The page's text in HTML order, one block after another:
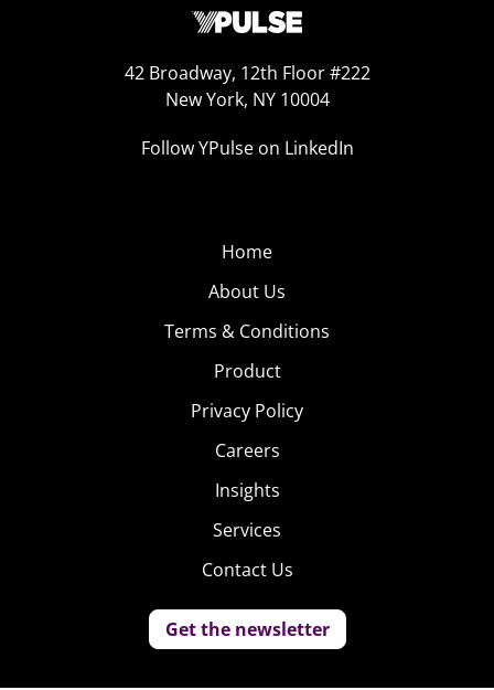
42 Broadway, 12th Floor #222
New York, NY 10004
Follow YPulse on LinkedIn
Home
About Us
Terms & Conditions
Product
Privacy Policy
Careers
Insights
Services
Contact Us
Get the newsletter